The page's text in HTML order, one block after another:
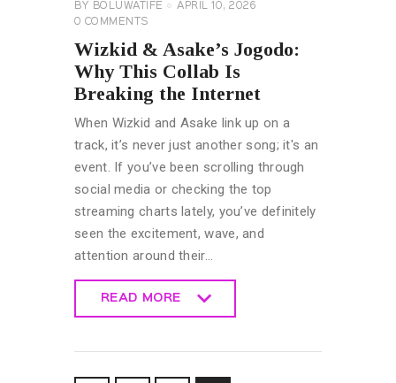
BY BOLUWATIFE
APRIL 10, 2026
0 COMMENTS
Wizkid & Asake’s Jogodo:
Why This Collab Is
Breaking the Internet
When Wizkid and Asake link up on a
track, it’s never just another song; it's an
event. If you’ve been scrolling through
social media or checking the top
streaming charts lately, you’ve definitely
seen the excitement, wave, and
attention around their…
READ MORE